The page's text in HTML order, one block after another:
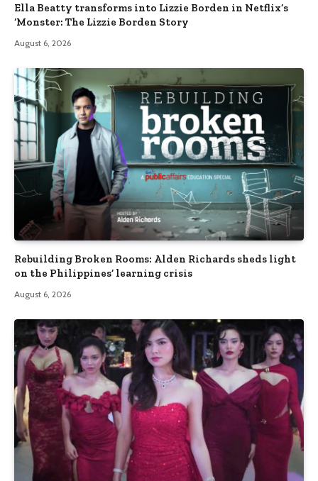
Ella Beatty transforms into Lizzie Borden in Netflix’s
‘Monster: The Lizzie Borden Story
August 6, 2026
Rebuilding Broken Rooms: Alden Richards sheds light
on the Philippines’ learning crisis
August 6, 2026